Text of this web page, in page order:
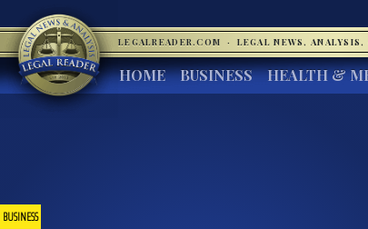
LEGALREADER.COM · LEGAL NEWS,
HOME BUSINESS HEALTH &
BUSINESS